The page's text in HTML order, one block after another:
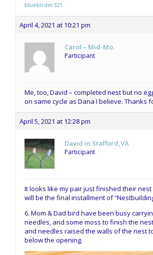
bluebirder321
April 4, 2021 at 10:21 pm
Carol – Mid-Mo.
Participant
Me, too, David – completed nest but no
on same cycle as Dana I believe. Thanks
April 5, 2021 at 12:28 pm
David in Stafford,VA
Participant
It looks like my pair just finished their nest
will be the final installment of
6. Mom & Dad bird have been busy
needles, and some moss to finish the
and needles raised the walls of the nest
below the opening.